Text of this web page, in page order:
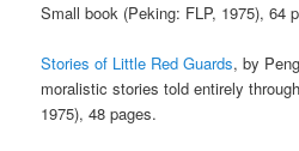
Small book (Peking: FLP, 1975), 64
Stories of Little Red Guards, by
moralistic stories told entirely
1975), 48 pages.